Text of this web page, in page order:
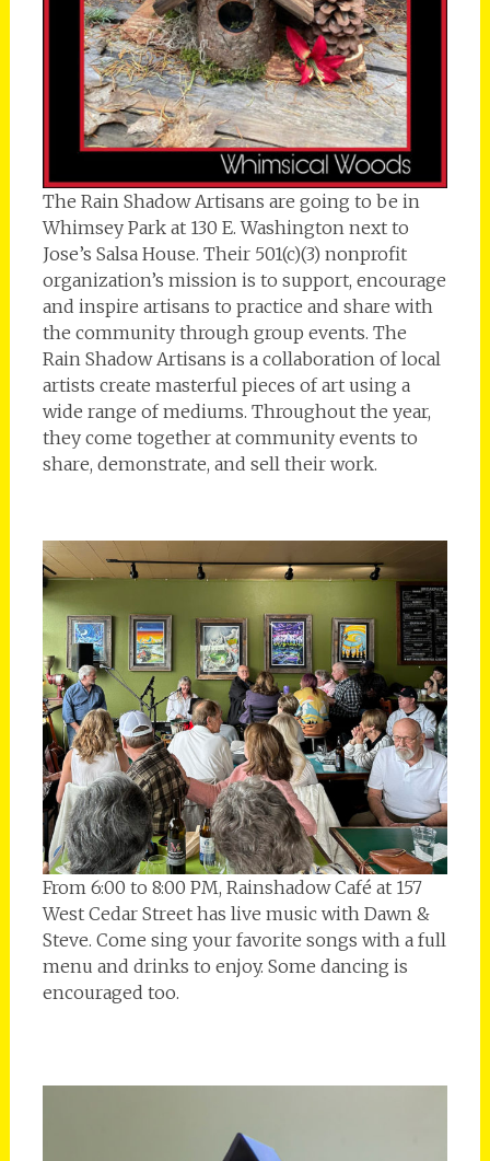
The Rain Shadow Artisans are going to be in
Whimsey Park at 130 E. Washington next to
Jose’s Salsa House. Their 501(c)(3) nonprofit
organization’s mission is to support, encourage
and inspire artisans to practice and share with
the community through group events. The
Rain Shadow Artisans is a collaboration of local
artists create masterful pieces of art using a
wide range of mediums. Throughout the year,
they come together at community events to
share, demonstrate, and sell their work.
From 6:00 to 8:00 PM, Rainshadow Café at 157
West Cedar Street has live music with Dawn &
Steve. Come sing your favorite songs with a full
menu and drinks to enjoy. Some dancing is
encouraged too.